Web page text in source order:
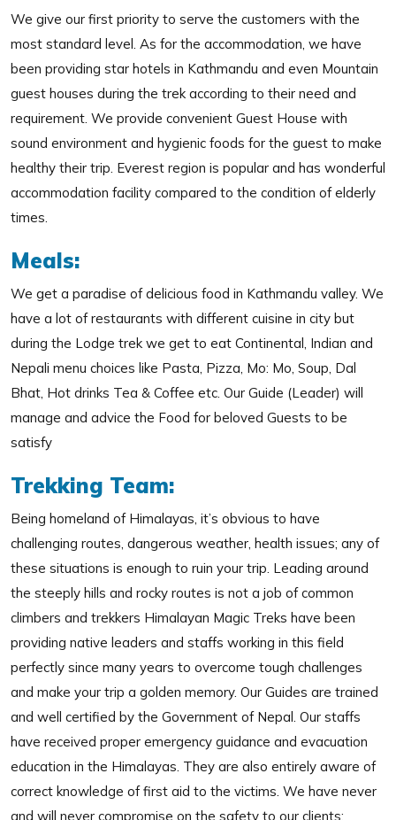
We give our first priority to serve the customers with the
most standard level. As for the accommodation, we have
been providing star hotels in Kathmandu and even Mountain
guest houses during the trek according to their need and
requirement. We provide convenient Guest House with
sound environment and hygienic foods for the guest to make
healthy their trip. Everest region is popular and has wonderful
accommodation facility compared to the condition of elderly
times.
Meals:
We get a paradise of delicious food in Kathmandu valley. We
have a lot of restaurants with different cuisine in city but
during the Lodge trek we get to eat Continental, Indian and
Nepali menu choices like Pasta, Pizza, Mo: Mo, Soup, Dal
Bhat, Hot drinks Tea & Coffee etc. Our Guide (Leader) will
manage and advice the Food for beloved Guests to be
satisfy
Trekking Team:
Being homeland of Himalayas, it’s obvious to have
challenging routes, dangerous weather, health issues; any of
these situations is enough to ruin your trip. Leading around
the steeply hills and rocky routes is not a job of common
climbers and trekkers Himalayan Magic Treks have been
providing native leaders and staffs working in this field
perfectly since many years to overcome tough challenges
and make your trip a golden memory. Our Guides are trained
and well certified by the Government of Nepal. Our staffs
have received proper emergency guidance and evacuation
education in the Himalayas. They are also entirely aware of
correct knowledge of first aid to the victims. We have never
and will never compromise on the safety to our clients;